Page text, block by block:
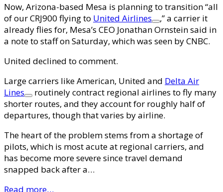
Now, Arizona-based Mesa is planning to transition “all
of our CRJ900 flying to United Airlines
,” a carrier it
already flies for, Mesa’s CEO Jonathan Ornstein said in
a note to staff on Saturday, which was seen by CNBC.
United declined to comment.
Large carriers like American, United and Delta Air
Lines
routinely contract regional airlines to fly many
shorter routes, and they account for roughly half of
departures, though that varies by airline.
The heart of the problem stems from a shortage of
pilots, which is most acute at regional carriers, and
has become more severe since travel demand
snapped back after a…
Read more…